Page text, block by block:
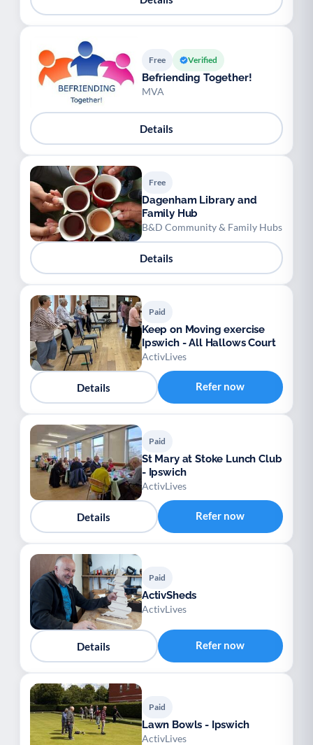
Free Verified
Befriending Together!
MVA
Details
Free
Dagenham Library and
Family Hub
B&D Community & Family Hubs
Details
Paid
Keep on Moving exercise
Ipswich - All Hallows Court
ActivLives
Details Refer now
Paid
St Mary at Stoke Lunch Club
- Ipswich
ActivLives
Details Refer now
Paid
ActivSheds
ActivLives
Details Refer now
Paid
Lawn Bowls - Ipswich
ActivLives